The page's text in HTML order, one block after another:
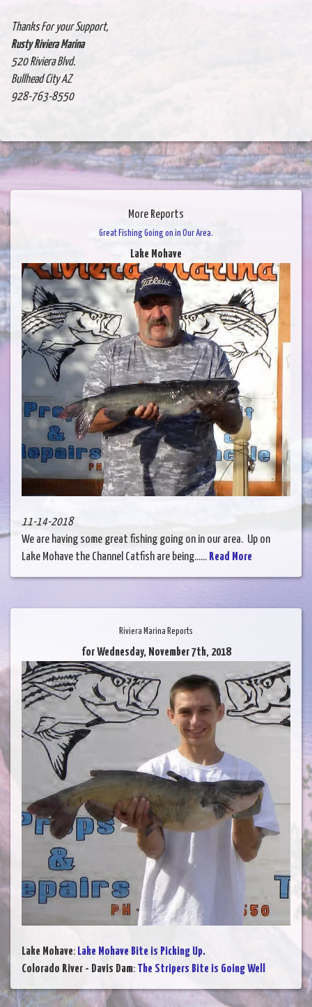
Thanks For your Support,
Rusty Riviera Marina
520 Riviera Blvd.
Bullhead City AZ
928-763-8550
More Reports
Great Fishing Going on in Our Area.
Lake Mohave
11-14-2018
We are having some great fishing going on in our area. Up on
Lake Mohave the Channel Catfish are being...... Read More
Riviera Marina Reports
for Wednesday, November 7th, 2018
Lake Mohave: Lake Mohave Bite is Picking Up.
Colorado River - Davis Dam: The Stripers Bite is Going Well